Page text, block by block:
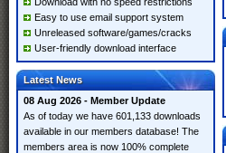
Easy to use email support system
Unreleased software/games/cracks
User-friendly download interface
Latest News
08 Aug 2026 - Member Update
As of today we have 601,133 downloads
available in our members database! The
members area is now 100% complete